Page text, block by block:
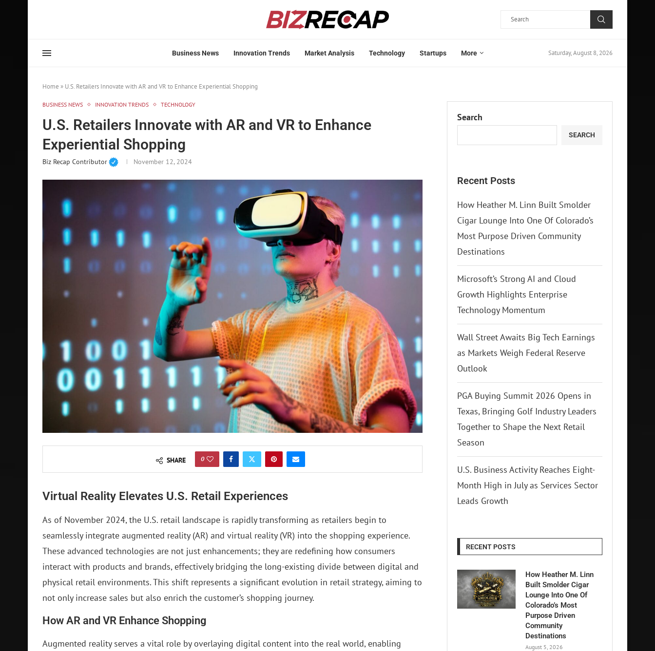
Business News Innovation Trends Market Analysis Technology Startups More Saturday, August 8, 2026
Home » U.S. Retailers Innovate with AR and VR to Enhance Experiential Shopping
BUSINESS NEWS INNOVATION TRENDS TECHNOLOGY
U.S. Retailers Innovate with AR and VR to Enhance
Experiential Shopping
Biz Recap Contributor November 12, 2024
SHARE 0
Virtual Reality Elevates U.S. Retail Experiences
As of November 2024, the U.S. retail landscape is rapidly transforming as retailers begin to
seamlessly integrate augmented reality (AR) and virtual reality (VR) into the shopping experience.
These advanced technologies are not just enhancements; they are redefining how consumers
interact with products and brands, effectively bridging the long-existing divide between digital and
physical retail environments. This shift represents a significant evolution in retail strategy, aiming to
not only increase sales but also enrich the customer’s shopping journey.
How AR and VR Enhance Shopping
Augmented reality serves a vital role by overlaying digital content into the real world, enabling
Search
SEARCH
Recent Posts
How Heather M. Linn Built Smolder
Cigar Lounge Into One Of Colorado’s
Most Purpose Driven Community
Destinations
Microsoft’s Strong AI and Cloud
Growth Highlights Enterprise
Technology Momentum
Wall Street Awaits Big Tech Earnings
as Markets Weigh Federal Reserve
Outlook
PGA Buying Summit 2026 Opens in
Texas, Bringing Golf Industry Leaders
Together to Shape the Next Retail
Season
U.S. Business Activity Reaches Eight-
Month High in July as Services Sector
Leads Growth
RECENT POSTS
How Heather M. Linn
Built Smolder Cigar
Lounge Into One Of
Colorado’s Most
Purpose Driven
Community
Destinations
August 5, 2026